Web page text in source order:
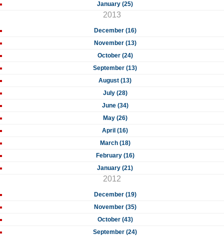
January (25)
2013
December (16)
November (13)
October (24)
September (13)
August (13)
July (28)
June (34)
May (26)
April (16)
March (18)
February (16)
January (21)
2012
December (19)
November (35)
October (43)
September (24)